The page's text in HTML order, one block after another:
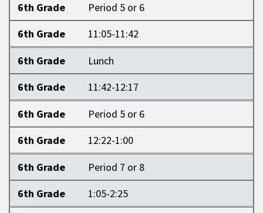
6th Grade
Period 5 or 6
6th Grade
11:05-11:42
6th Grade
Lunch
6th Grade
11:42-12:17
6th Grade
Period 5 or 6
6th Grade
12:22-1:00
6th Grade
Period 7 or 8
6th Grade
1:05-2:25